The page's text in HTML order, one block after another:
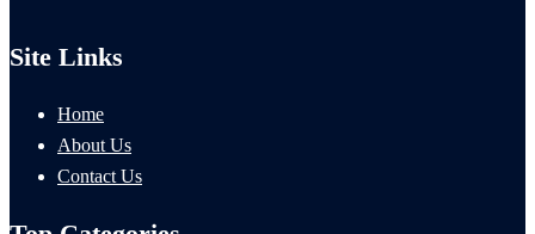
Site Links
Home
About Us
Contact Us